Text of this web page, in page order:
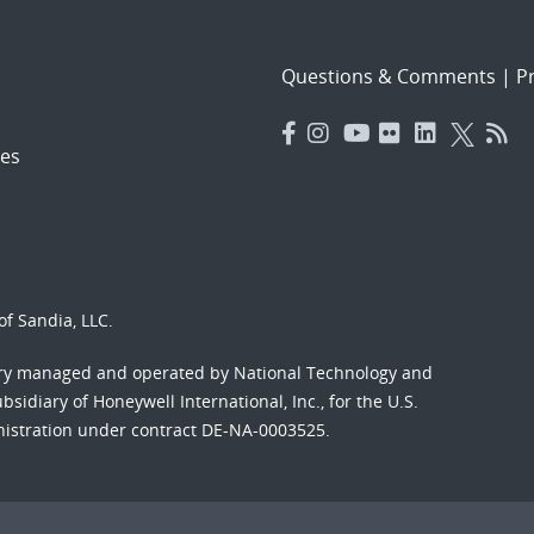
Questions & Comments |
Sandia, LLC.
managed and operated by National Technology and
of Honeywell International, Inc., for the U.S.
under contract DE-NA-0003525.